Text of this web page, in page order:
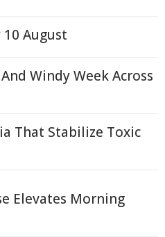
August
Windy Week Across
That Stabilize Toxic
Elevates Morning